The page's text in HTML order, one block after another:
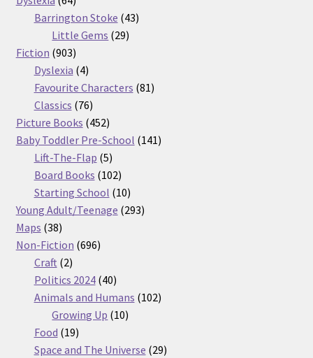
products
Barrington Stoke 4343
Little Gems 2929
Fiction 903903
products
Dyslexia 44
products
Favourite Characters 8181
Classics 7676
products
Picture Books 452452
products
Baby Toddler Pre-School 141141
Lift-The-Flap 55
products
Board Books 102102
products
Starting School 1010
products
Young Adult/Teenage 293293
Maps 3838
products
Non-Fiction 696696
Craft 22
products
Politics 2024 4040
products
Animals and Humans 102102
Growing Up 1010
Food 1919
products
Space and The Universe 2929